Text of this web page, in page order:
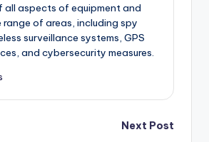
aspects of equipment and
of areas, including spy
surveillance systems, GPS
and cybersecurity measures.
Next Post